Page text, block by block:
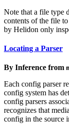
Note that a file type
contents of the file
by Helidon only
Locating a Parser
By Inference from
Each config parser
config system has
config parsers
recognizes that
config in the source